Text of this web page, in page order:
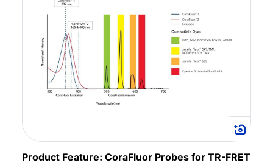
Product Feature: CoraFluor Probes for TR-FRET